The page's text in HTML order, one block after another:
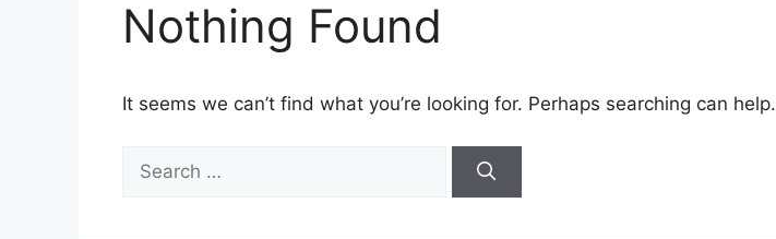
Nothing Found
It seems we can’t find what you’re looking for. Perhaps searching can help.
for: